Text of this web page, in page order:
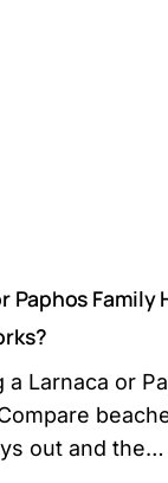
Paphos Family
a Larnaca or
out and the…